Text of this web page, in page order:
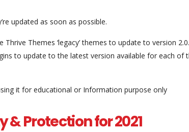
updated as soon as possible.
Themes ‘legacy’ themes to update to version
to update to the latest version available for each of
it for educational or Information purpose only
& Protection for 2021